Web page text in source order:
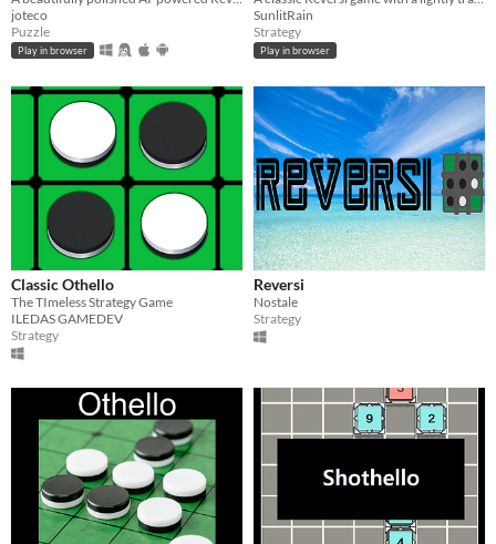
joteco
Puzzle
Play in browser
SunlitRain
Strategy
Play in browser
Classic Othello
The TImeless Strategy Game
ILEDAS GAMEDEV
Strategy
Reversi
Nostale
Strategy